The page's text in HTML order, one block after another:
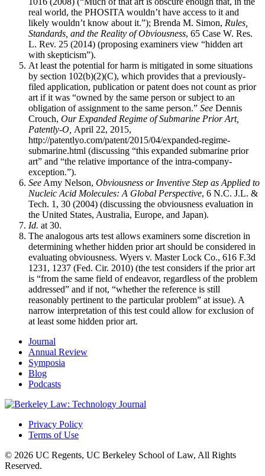
real world, the PHOSITA wouldn’t have access to it and
likely wouldn’t know about it.”); Brenda M. Simon, Rules,
Standards, and the Reality of Obviousness, 65 Case W. Res.
L. Rev. 25 (2014) (proposing examiners view “hidden art
with skepticism”).
At least the potential for harm is mitigated in some situations
by section 102(b)(2)(C), which provides that a previously-
filed application, publication or patent does not count as prior
art if it was “owned by the same person or subject to an
obligation of assignment to the same person.” See Dennis
Crouch, Our Expanded Regime of Submarine Prior Art,
Patently-O, April 22, 2015,
http://patentlyo.com/patent/2015/04/expanded-regime-
submarine.html (discussing “this expanded submarine prior
art” and “the relative importance of the intra-company-
exception.”).
See Amy Nelson, Obviousness or Inventive Step as Applied to
Nucleic Acid Molecules: A Global Perspective, 6 N.C. J.L. &
Tech. 1, 30 (2004) (discussing the obviousness evaluation in
the United States, Australia, Europe, and Japan).
Id. at 30.
The analogous arts test allows examiners some discretion in
determining whether hidden prior art should be considered in
evaluating obviousness. Wyers v. Master Lock Co., 616 F.3d
1231, 1237 (Fed. Cir. 2010) (the test considers if the prior art
is “from the same field of endeavor, regardless of the problem
addressed” and if not, “whether the reference is still
reasonably pertinent to the particular problem” at issue). A
narrow interpretation of this test could allow for exclusion of
at least some hidden prior art.
Journal
Annual Review
Symposia
Blog
Podcasts
Privacy Policy
Terms of Use
© 2026 UC Regents, UC Berkeley School of Law, All Rights
Reserved.